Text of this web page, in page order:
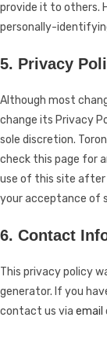
provide it to others.
personally-
5. Privacy
Although most
change its Privacy
sole discretion.
check this page for
use of this site after
your acceptance of
6. Contact
This privacy policy
generator. If you
contact us via email